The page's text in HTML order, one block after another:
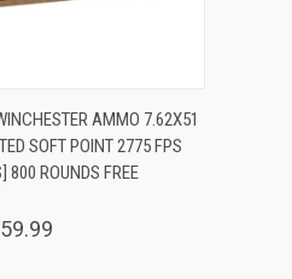
AMMO 7.62X51
SOFT POINT 2775 FPS
ROUNDS FREE